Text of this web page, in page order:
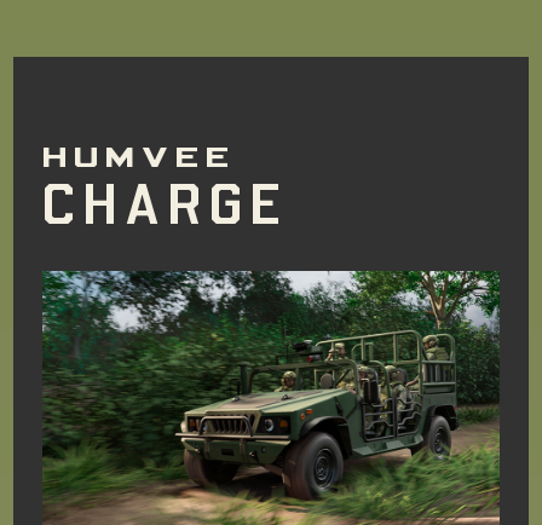
HUMVEE
CHARGE